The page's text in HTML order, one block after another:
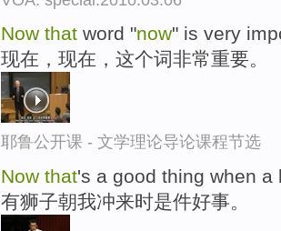
Now that word "now" is very
现在，现在，这个词非常重要。
耶鲁公开课 - 文学理论导论课程节选
Now that's a good thing when a
有狮子朝我冲来时是件好事。